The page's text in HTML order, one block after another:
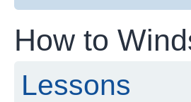
How to
Lessons